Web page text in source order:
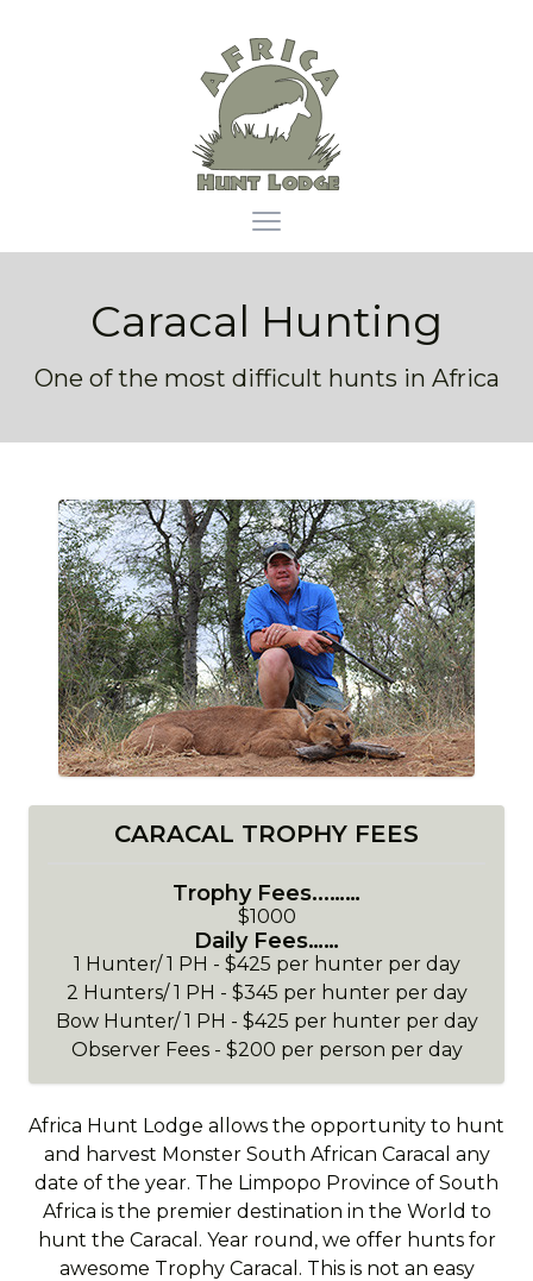
Africa Hunt Lodge
Open main menu
Caracal Hunting
One of the most difficult hunts in Africa
CARACAL TROPHY FEES
Trophy Fees...……
$1000
Daily Fees……
1 Hunter/ 1 PH - $425 per hunter per day
2 Hunters/ 1 PH - $345 per hunter per day
Bow Hunter/ 1 PH - $425 per hunter per day
Observer Fees - $200 per person per day
Africa Hunt Lodge allows the opportunity to hunt
and harvest Monster South African Caracal any
date of the year. The Limpopo Province of South
Africa is the premier destination in the World to
hunt the Caracal. Year round, we offer hunts for
awesome Trophy Caracal. This is not an easy